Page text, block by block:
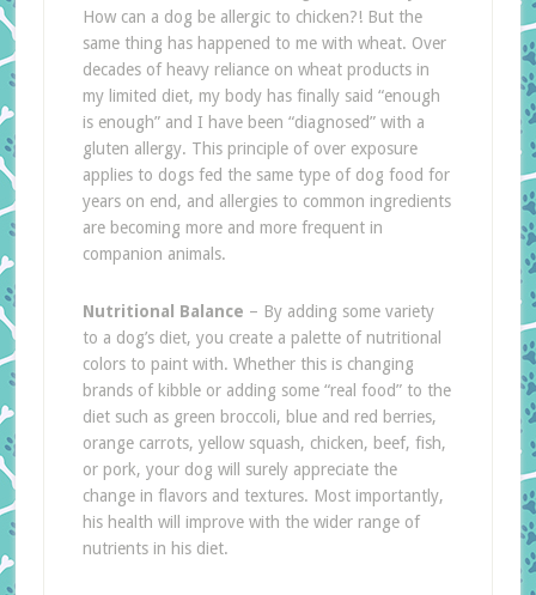
How can a dog be allergic to chicken?! But the
same thing has happened to me with wheat. Over
decades of heavy reliance on wheat products in
my limited diet, my body has finally said “enough
is enough” and I have been “diagnosed” with a
gluten allergy. This principle of over exposure
applies to dogs fed the same type of dog food for
years on end, and allergies to common ingredients
are becoming more and more frequent in
companion animals.
Nutritional Balance – By adding some variety
to a dog’s diet, you create a palette of nutritional
colors to paint with. Whether this is changing
brands of kibble or adding some “real food” to the
diet such as green broccoli, blue and red berries,
orange carrots, yellow squash, chicken, beef, fish,
or pork, your dog will surely appreciate the
change in flavors and textures. Most importantly,
his health will improve with the wider range of
nutrients in his diet.